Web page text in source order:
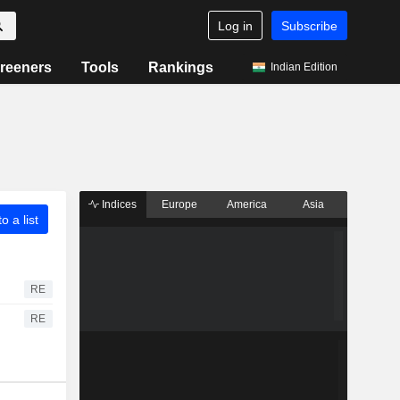
Log in Subscribe
Tools Rankings Indian Edition
a list
RE
RE
Indices Europe America Asia